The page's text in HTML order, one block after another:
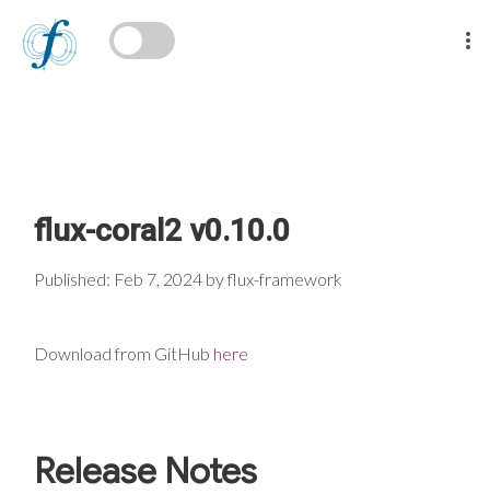
flux-coral2 v0.10.0
Published: Feb 7, 2024 by flux-framework
Download from GitHub here
Release Notes